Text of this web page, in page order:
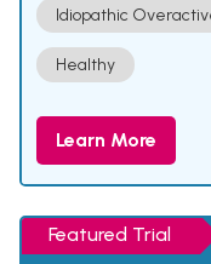
Idiopathic
Healthy
Learn More
Featured Trial